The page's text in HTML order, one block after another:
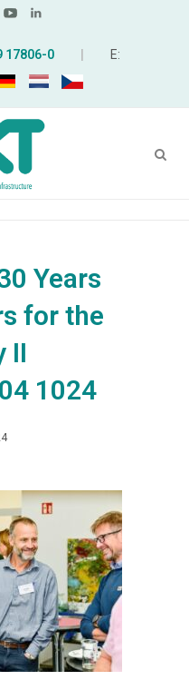
17806-0 E:
Years
for the
II
1024